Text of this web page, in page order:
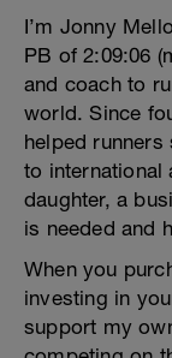
I’m Jonny
PB of 2:09:06
and coach to
world. Since
helped
to international
daughter, a
is needed and
When you
investing in
support my